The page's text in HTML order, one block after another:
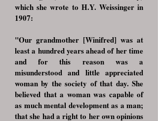
which she wrote to H.Y. Weissinger in
1907:
"Our grandmother [Winifred] was at
least a hundred years ahead of her time
and for this reason was a
misunderstood and little appreciated
woman by the society of that day. She
believed that a woman was capable of
as much mental development as a man;
that she had a right to her own opinions